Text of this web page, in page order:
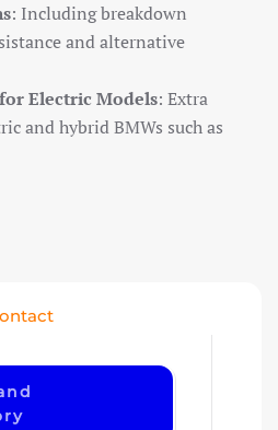
: Including breakdown
and alternative
Electric Models: Extra
and hybrid BMWs such as